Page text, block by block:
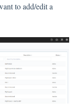
to add/edit a